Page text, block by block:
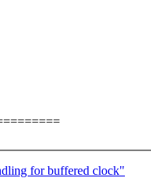
for buffered clock"